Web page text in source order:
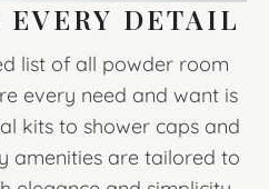
DETAIL
list of all powder room
every need and want is
kits to shower caps and
amenities are tailored to